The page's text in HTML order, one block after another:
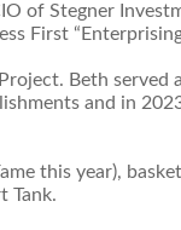
of Stegner
First
Beth served
and in
this year),
Tank.